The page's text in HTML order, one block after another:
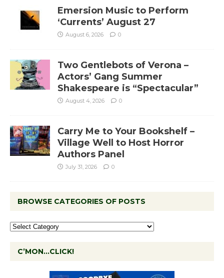
Emersion Music to Perform
‘Currents’ August 27
August 6, 2026 0
Two Gentlebots of Verona –
Actors’ Gang Summer
Shakespeare is “Spectacular”
August 4, 2026 0
Carry Me to Your Bookshelf –
Village Well to Host Horror
Authors Panel
July 31, 2026 0
BROWSE CATEGORIES OF POSTS
C’MON…CLICK!